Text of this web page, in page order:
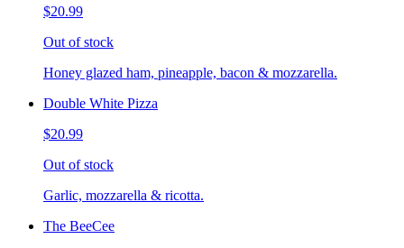
$20.99
Out of stock
Honey glazed ham, pineapple, bacon & mozzarella.
Double White Pizza
$20.99
Out of stock
Garlic, mozzarella & ricotta.
The BeeCee